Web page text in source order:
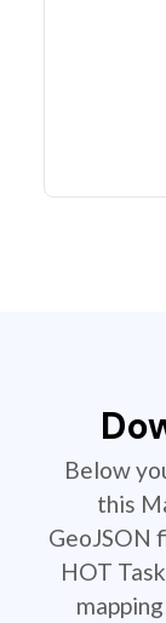
Below
this
GeoJSON
HOT